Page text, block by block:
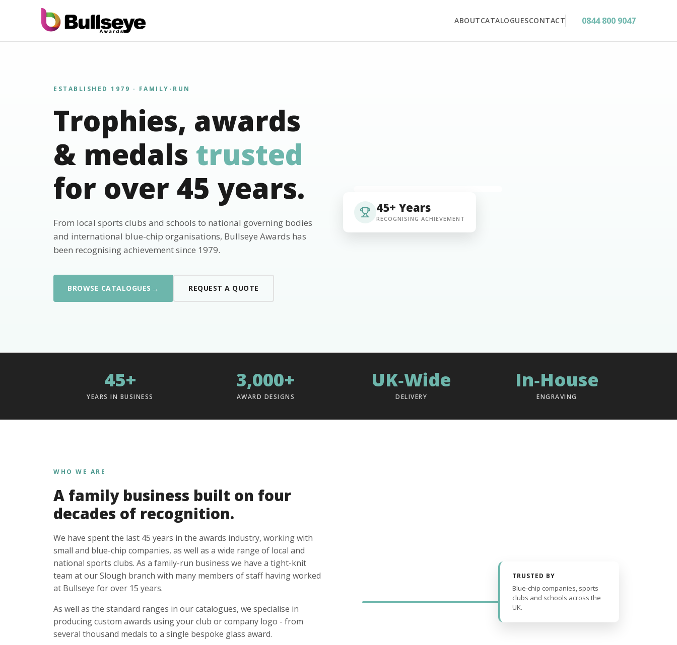
ABOUTCATALOGUESCONTACT 0844 800 9047
ESTABLISHED 1979 · FAMILY-RUN
Trophies, awards
& medals trusted
for over 45 years.
From local sports clubs and schools to national governing bodies
and international blue-chip organisations, Bullseye Awards has
been recognising achievement since 1979.
BROWSE CATALOGUES → REQUEST A QUOTE
45+ Years
RECOGNISING ACHIEVEMENT
45+
YEARS IN BUSINESS
3,000+
AWARD DESIGNS
UK‑Wide
DELIVERY
In‑House
ENGRAVING
WHO WE ARE
A family business built on four
decades of recognition.
We have spent the last 45 years in the awards industry, working with
small and blue-chip companies, as well as a wide range of local and
national sports clubs. As a family-run business we have a tight-knit
team at our Slough branch with many members of staff having worked
at Bullseye for over 15 years.
As well as the standard ranges in our catalogues, we specialise in
producing custom awards using your club or company logo - from
several thousand medals to a single bespoke glass award.
TRUSTED BY
Blue-chip companies, sports
clubs and schools across the
UK.